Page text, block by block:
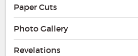
Paper Cuts
Photo Gallery
Revelations